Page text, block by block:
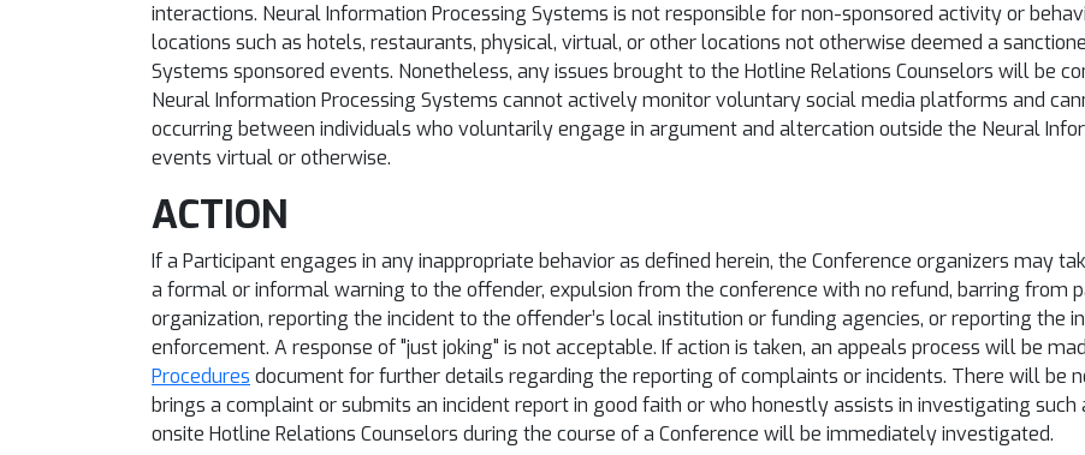
interactions. Neural Information Processing Systems is not responsible for non-sponsored activity or
locations such as hotels, restaurants, physical, virtual, or other locations not otherwise deemed a
Systems sponsored events. Nonetheless, any issues brought to the Hotline Relations Counselors will be
Neural Information Processing Systems cannot actively monitor voluntary social media platforms and
occurring between individuals who voluntarily engage in argument and altercation outside the Neural
events virtual or otherwise.
ACTION
If a Participant engages in any inappropriate behavior as defined herein, the Conference organizers may
a formal or informal warning to the offender, expulsion from the conference with no refund, barring from
organization, reporting the incident to the offender’s local institution or funding agencies, or reporting the
enforcement. A response of "just joking" is not acceptable. If action is taken, an appeals process will be
Procedures document for further details regarding the reporting of complaints or incidents. There will be
brings a complaint or submits an incident report in good faith or who honestly assists in investigating
onsite Hotline Relations Counselors during the course of a Conference will be immediately investigated.